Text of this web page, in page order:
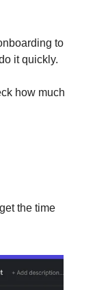
to
it quickly.
how much
the time